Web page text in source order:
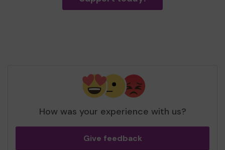
How was your experience with us?
Give feedback